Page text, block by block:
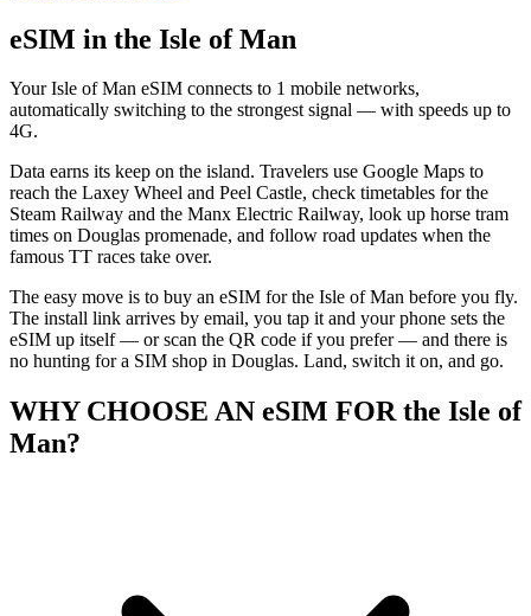
eSIM in the Isle of Man
Your Isle of Man eSIM connects to 1 mobile networks,
automatically switching to the strongest signal — with speeds up to
4G.
Data earns its keep on the island. Travelers use Google Maps to
reach the Laxey Wheel and Peel Castle, check timetables for the
Steam Railway and the Manx Electric Railway, look up horse tram
times on Douglas promenade, and follow road updates when the
famous TT races take over.
The easy move is to buy an eSIM for the Isle of Man before you fly.
The install link arrives by email, you tap it and your phone sets the
eSIM up itself — or scan the QR code if you prefer — and there is
no hunting for a SIM shop in Douglas. Land, switch it on, and go.
WHY CHOOSE AN eSIM FOR the Isle of
Man?